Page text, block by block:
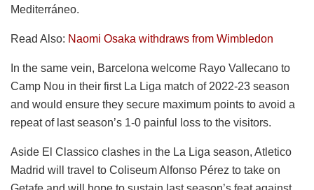
Mediterráneo.
Read Also: Naomi Osaka withdraws from Wimbledon
In the same vein, Barcelona welcome Rayo Vallecano to
Camp Nou in their first La Liga match of 2022-23 season
and would ensure they secure maximum points to avoid a
repeat of last season’s 1-0 painful loss to the visitors.
Aside El Classico clashes in the La Liga season, Atletico
Madrid will travel to Coliseum Alfonso Pérez to take on